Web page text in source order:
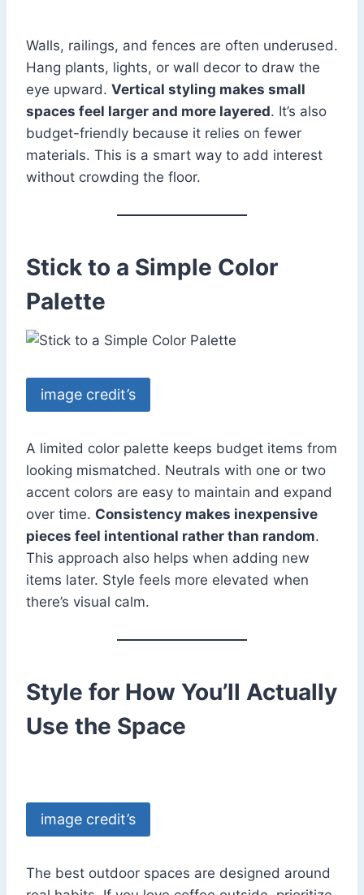
Walls, railings, and fences are often underused.
Hang plants, lights, or wall decor to draw the
eye upward. Vertical styling makes small
spaces feel larger and more layered. It’s also
budget-friendly because it relies on fewer
materials. This is a smart way to add interest
without crowding the floor.
Stick to a Simple Color
Palette
image credit’s
A limited color palette keeps budget items from
looking mismatched. Neutrals with one or two
accent colors are easy to maintain and expand
over time. Consistency makes inexpensive
pieces feel intentional rather than random.
This approach also helps when adding new
items later. Style feels more elevated when
there’s visual calm.
Style for How You’ll Actually
Use the Space
image credit’s
The best outdoor spaces are designed around